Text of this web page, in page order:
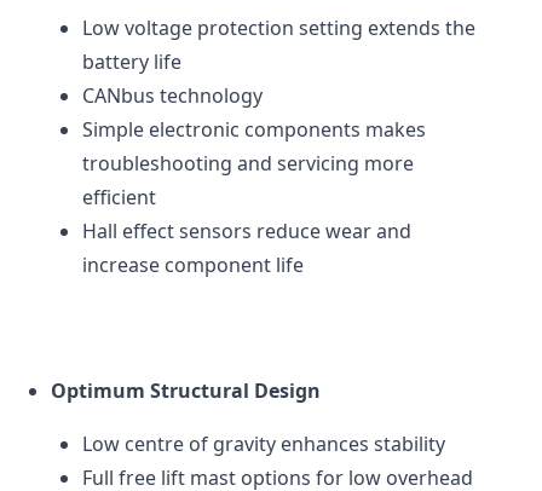
Low voltage protection setting extends the
battery life
CANbus technology
Simple electronic components makes
troubleshooting and servicing more
efficient
Hall effect sensors reduce wear and
increase component life
Optimum Structural Design
Low centre of gravity enhances stability
Full free lift mast options for low overhead